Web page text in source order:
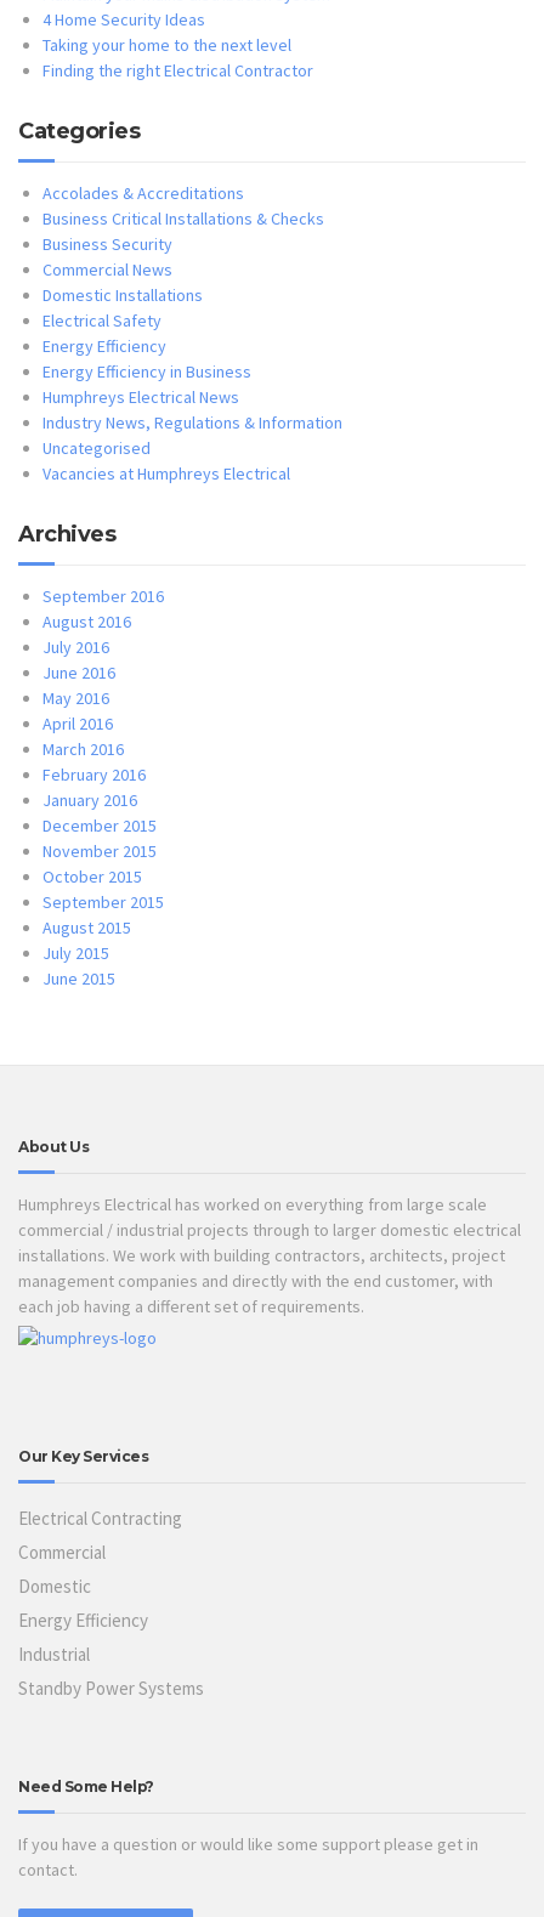
4 Home Security Ideas
Taking your home to the next level
Finding the right Electrical Contractor
Categories
Accolades & Accreditations
Business Critical Installations & Checks
Business Security
Commercial News
Domestic Installations
Electrical Safety
Energy Efficiency
Energy Efficiency in Business
Humphreys Electrical News
Industry News, Regulations & Information
Uncategorised
Vacancies at Humphreys Electrical
Archives
September 2016
August 2016
July 2016
June 2016
May 2016
April 2016
March 2016
February 2016
January 2016
December 2015
November 2015
October 2015
September 2015
August 2015
July 2015
June 2015
About Us
Humphreys Electrical has worked on everything from large scale
commercial / industrial projects through to larger domestic electrical
installations. We work with building contractors, architects, project
management companies and directly with the end customer, with
each job having a different set of requirements.
Our Key Services
Electrical Contracting
Commercial
Domestic
Energy Efficiency
Industrial
Standby Power Systems
Need Some Help?
If you have a question or would like some support please get in
contact.